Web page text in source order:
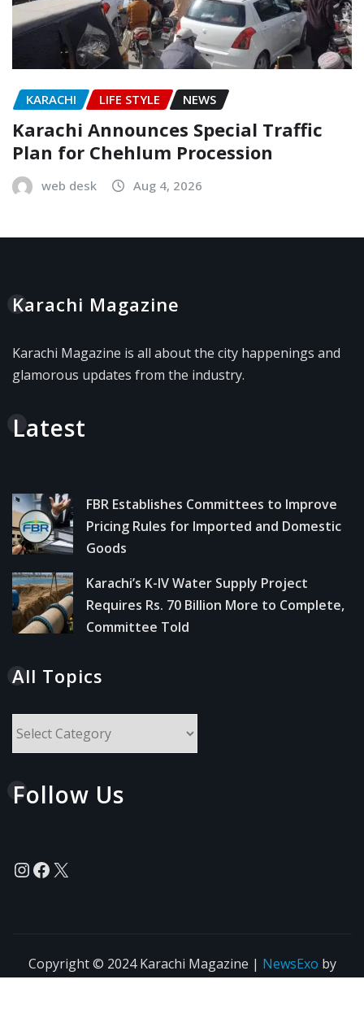
KARACHI LIFE STYLE NEWS
Karachi Announces Special Traffic
Plan for Chehlum Procession
web desk Aug 4, 2026
Karachi Magazine
Karachi Magazine is all about the city happenings and
glamorous updates from the industry.
Latest
FBR Establishes Committees to Improve
Pricing Rules for Imported and Domestic
Goods
Karachi’s K-IV Water Supply Project
Requires Rs. 70 Billion More to Complete,
Committee Told
All Topics
Follow Us
Instagram
Facebook
X
Copyright © 2024 Karachi Magazine | NewsExo by